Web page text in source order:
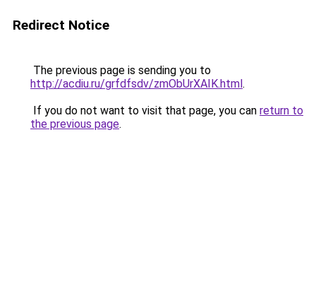
Redirect Notice
The previous page is sending you to
http://acdiu.ru/grfdfsdv/zmObUrXAIK.html.
If you do not want to visit that page, you can return to
the previous page.